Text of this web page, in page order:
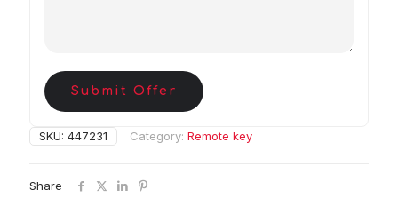
Submit Offer
SKU: 447231 Category: Remote key
Share